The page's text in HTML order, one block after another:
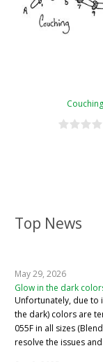
Top News
May 29, 2026
Glow in the dark
Unfortunately, due to
the dark) colors are
055F in all sizes
resolve the issues
Couching